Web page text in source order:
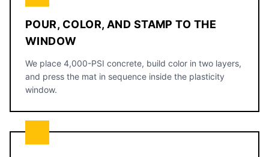
POUR, COLOR, AND STAMP TO THE
WINDOW
We place 4,000-PSI concrete, build color in two layers,
and press the mat in sequence inside the plasticity
window.